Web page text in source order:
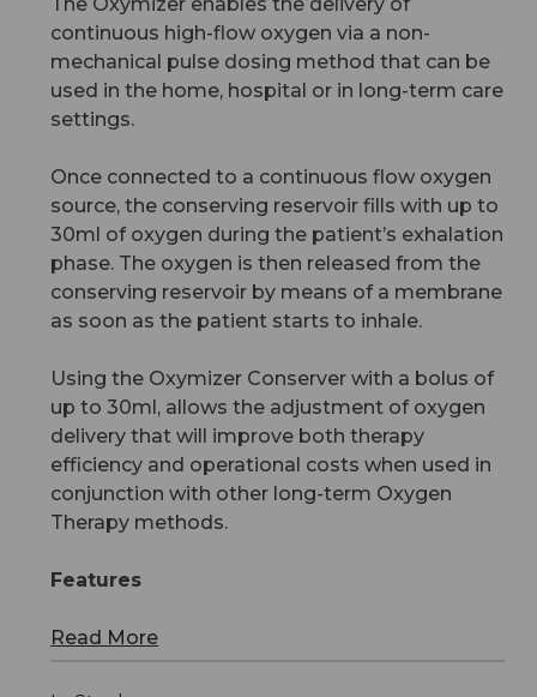
continuous high-flow oxygen via a non-
mechanical pulse dosing method that can be
used in the home, hospital or in long-term care
settings.
Once connected to a continuous flow oxygen
source, the conserving reservoir fills with up to
30ml of oxygen during the patient’s exhalation
phase. The oxygen is then released from the
conserving reservoir by means of a membrane
as soon as the patient starts to inhale.
Using the Oxymizer Conserver with a bolus of
up to 30ml, allows the adjustment of oxygen
delivery that will improve both therapy
efficiency and operational costs when used in
conjunction with other long-term Oxygen
Therapy methods.
Features
Read More